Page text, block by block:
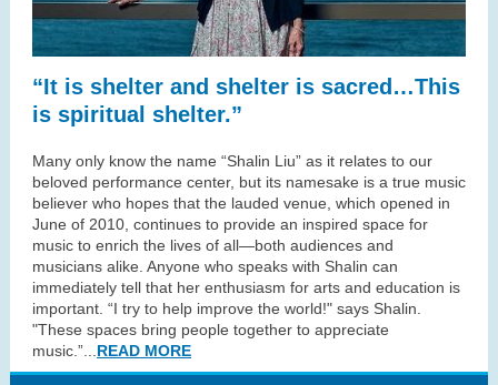
“It is shelter and shelter is sacred…This
is spiritual shelter.”
Many only know the name “Shalin Liu” as it relates to our
beloved performance center, but its namesake is a true music
believer who hopes that the lauded venue, which opened in
June of 2010, continues to provide an inspired space for
music to enrich the lives of all—both audiences and
musicians alike. Anyone who speaks with Shalin can
immediately tell that her enthusiasm for arts and education is
important. “I try to help improve the world!" says Shalin.
"These spaces bring people together to appreciate
music.”
READ MORE